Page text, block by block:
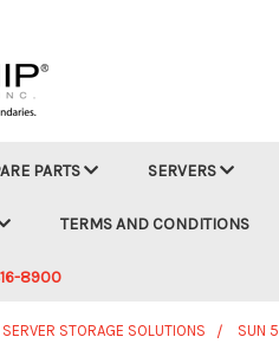
PARTS SERVERS
TERMS AND CONDITIONS
8900
SERVER STORAGE SOLUTIONS SUN